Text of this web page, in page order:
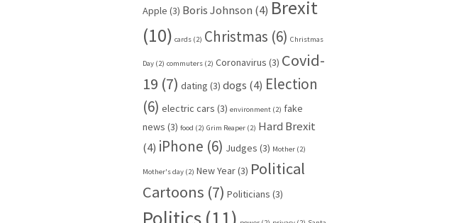
Apple (3) Boris Johnson (4) Brexit
(10) cards (2) Christmas (6) Christmas
Day (2) commuters (2) Coronavirus (3) Covid-
19 (7) dating (3) dogs (4) Election
(6) electric cars (3) environment (2) fake
news (3) food (2) Grim Reaper (2) Hard Brexit
(4) iPhone (6) Judges (3) Mother (2)
Mother's day (2) New Year(3) Political
Cartoons (7) Politicians (3)
Politics (11)